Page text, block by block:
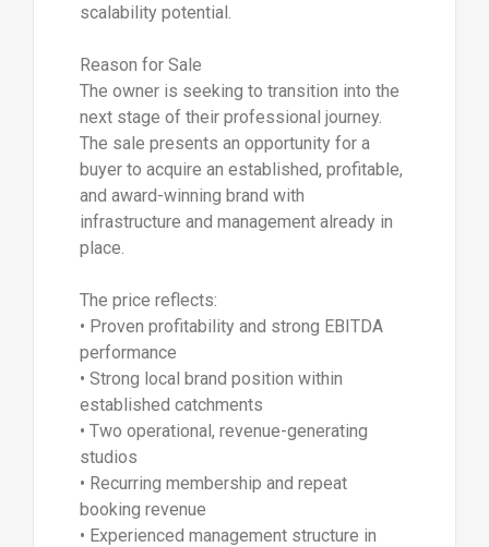
scalability potential.
Reason for Sale
The owner is seeking to transition into the
next stage of their professional journey.
The sale presents an opportunity for a
buyer to acquire an established, profitable,
and award-winning brand with
infrastructure and management already in
place.
The price reflects:
• Proven profitability and strong EBITDA
performance
• Strong local brand position within
established catchments
• Two operational, revenue-generating
studios
• Recurring membership and repeat
booking revenue
• Experienced management structure in